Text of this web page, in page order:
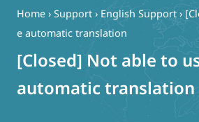
content
Home › Support › English Support ›
e automatic translation
[Closed] Not able to
automatic translation